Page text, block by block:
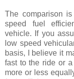
The comparison
speed fuel
vehicle. If you
low speed
basis, I believe it
fast to the ride or
more or less